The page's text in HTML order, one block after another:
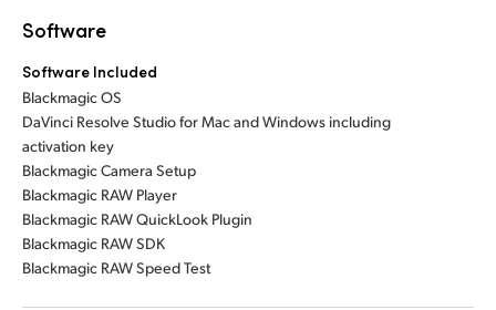
Software
Software Included
Blackmagic OS
DaVinci Resolve Studio for Mac and Windows including
activation key
Blackmagic Camera Setup
Blackmagic RAW Player
Blackmagic RAW QuickLook Plugin
Blackmagic RAW SDK
Blackmagic RAW Speed Test